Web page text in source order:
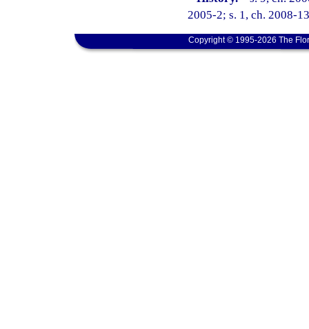
2005-2; s. 1, ch. 2008-
Copyright © 1995-2026 The